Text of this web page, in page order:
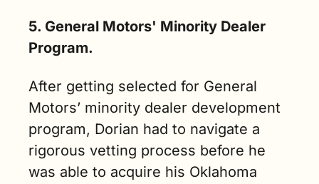
5. General Motors' Minority Dealer
Program.
After getting selected for General
Motors’ minority dealer development
program, Dorian had to navigate a
rigorous vetting process before he
was able to acquire his Oklahoma